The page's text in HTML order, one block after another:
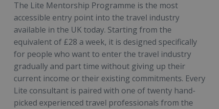
The Lite Mentorship Programme is the most
accessible entry point into the travel industry
available in the UK today. Starting from the
equivalent of £28 a week, it is designed specifically
for people who want to enter the travel industry
gradually and part time without giving up their
current income or their existing commitments. Every
Lite consultant is paired with one of twenty hand-
picked experienced travel professionals from the